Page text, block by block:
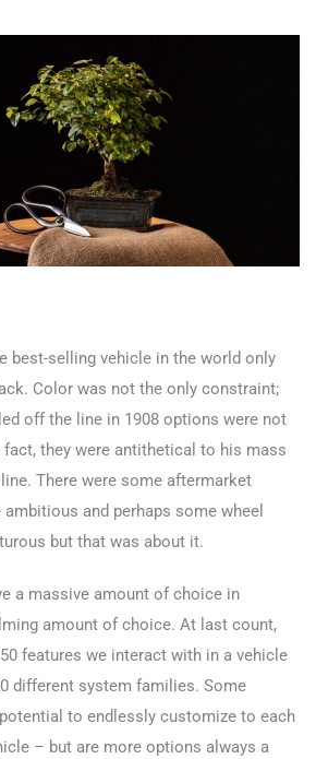
best-selling vehicle in the world only
Color was not the only constraint;
off the line in 1908 options were not
fact, they were antithetical to his mass
There were some aftermarket
and perhaps some wheel
but that was about it.
a massive amount of choice in
amount of choice. At last count,
features we interact with in a vehicle
different system families. Some
to endlessly customize to each
– but are more options always a